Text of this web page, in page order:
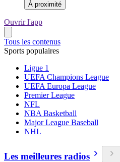
À proximité
Ouvrir l'app
Tous les contenus
Sports populaires
Ligue 1
UEFA Champions League
UEFA Europa League
Premier League
NFL
NBA Basketball
Major League Baseball
NHL
Les meilleures radios